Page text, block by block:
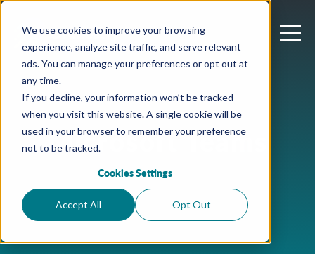
We use cookies to improve your browsing
experience, analyze site traffic, and serve relevant
ads. You can manage your preferences or opt out at
any time.
If you decline, your information won’t be tracked
when you visit this website. A single cookie will be
used in your browser to remember your preference
not to be tracked.
Cookies Settings
Accept All Opt Out
Microsoft Teams